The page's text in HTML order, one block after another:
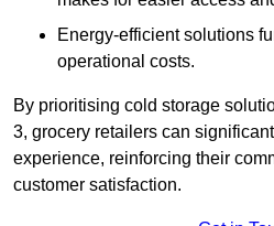
Energy-efficient solutions
operational costs.
By prioritising cold storage
3, grocery retailers can
experience, reinforcing their
customer satisfaction.